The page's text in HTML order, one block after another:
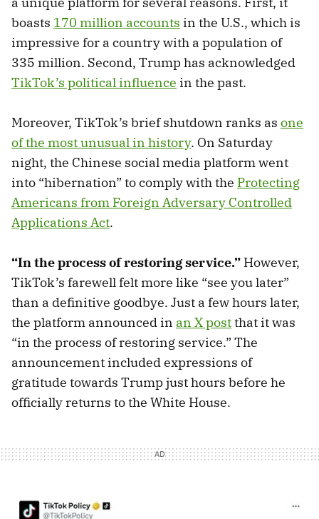
boasts 170 million accounts in the U.S., which is
impressive for a country with a population of
335 million. Second, Trump has acknowledged
TikTok’s political influence in the past.
Moreover, TikTok’s brief shutdown ranks as one
of the most unusual in history. On Saturday
night, the Chinese social media platform went
into “hibernation” to comply with the Protecting
Americans from Foreign Adversary Controlled
Applications Act.
“In the process of restoring service.” However,
TikTok’s farewell felt more like “see you later”
than a definitive goodbye. Just a few hours later,
the platform announced in an X postthat it was
“in the process of restoring service.” The
announcement included expressions of
gratitude towards Trump just hours before he
officially returns to the White House.